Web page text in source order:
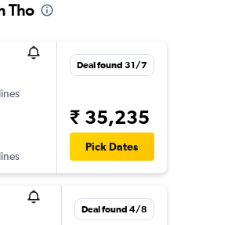
Tho
Deal found 31/7
₹ 35,235
Pick Dates
Deal found 4/8